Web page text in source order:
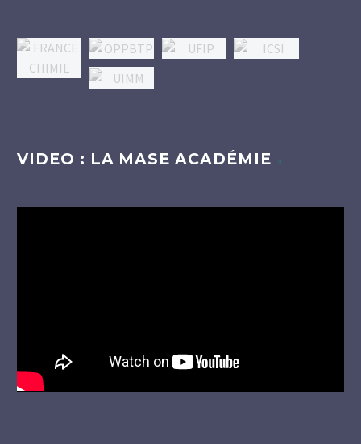
VIDEO : LA MASE ACADÉMIE